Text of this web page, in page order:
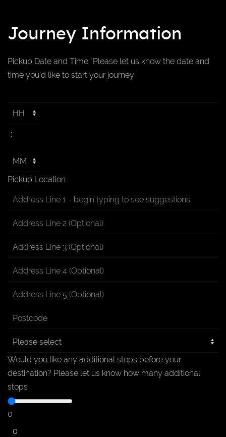
Journey Information
Pickup Date and Time *Please let us know the date and
time you'd like to start your journey
:
Pickup Location
Would you like any additional stops before your
destination? Please let us know how many additional
stops
0